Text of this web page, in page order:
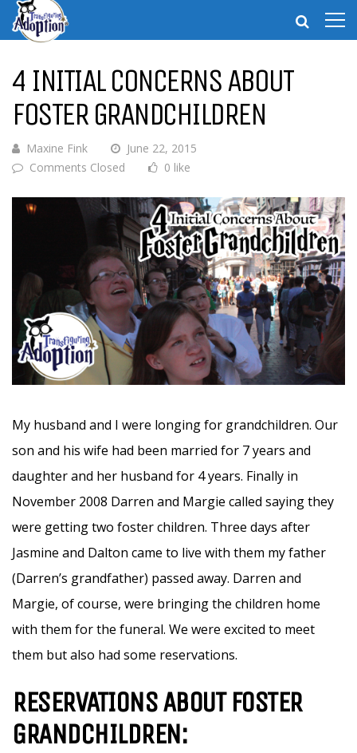
4 INITIAL CONCERNS ABOUT
FOSTER GRANDCHILDREN
Maxine Fink
June 22, 2015
Comments Closed
0 like
My husband and I were longing for grandchildren. Our
son and his wife had been married for 7 years and
daughter and her husband for 4 years. Finally in
November 2008 Darren and Margie called saying they
were getting two foster children. Three days after
Jasmine and Dalton came to live with them my father
(Darren’s grandfather) passed away. Darren and
Margie, of course, were bringing the children home
with them for the funeral. We were excited to meet
them but also had some reservations.
RESERVATIONS ABOUT FOSTER
GRANDCHILDREN: